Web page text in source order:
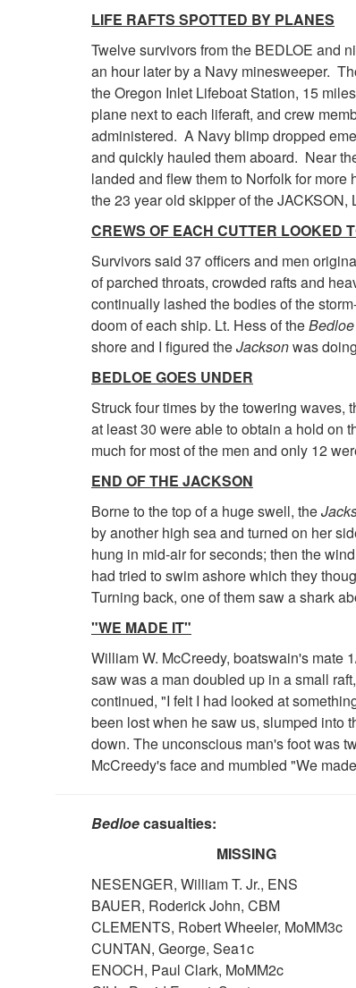
LIFE RAFTS SPOTTED BY PLANES
Twelve survivors from the BEDLOE and
an hour later by a Navy minesweeper.
the Oregon Inlet Lifeboat Station, 15
plane next to each liferaft, and crew
administered. A Navy blimp dropped
and quickly hauled them aboard. Near
landed and flew them to Norfolk for
the 23 year old skipper of the JACKSON,
CREWS OF EACH CUTTER LOOKED
Survivors said 37 officers and men
of parched throats, crowded rafts and
continually lashed the bodies of the
doom of each ship. Lt. Hess of theBedloe
shore and I figured theJacksonwas
BEDLOE GOES UNDER
Struck four times by the towering waves,
at least 30 were able to obtain a hold on
much for most of the men and only 12
END OF THE JACKSON
Borne to the top of a huge swell, the
by another high sea and turned on her
hung in mid-air for seconds; then the
had tried to swim ashore which they
Turning back, one of them saw a shark
"WE MADE IT"
William W. McCreedy, boatswain's mate
saw was a man doubled up in a small
continued, "I felt I had looked at
been lost when he saw us, slumped into
down. The unconscious man's foot was
McCreedy's face and mumbled "We
Bedloecasualties:
MISSING
NESENGER, William T. Jr., ENS
BAUER, Roderick John, CBM
CLEMENTS, Robert Wheeler, MoMM3c
CUNTAN, George, Sea1c
ENOCH, Paul Clark, MoMM2c